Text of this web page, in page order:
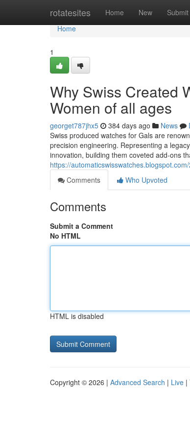
rotatesites Home New Submit
Home
Home
1
Why Swiss Created
Women of all ages
georget787jhx5 384 days ago News
Swiss produced watches for Gals are
precision engineering. Representing a
innovation, building them coveted add-ons
https://
Comments
Who Upvoted
Comments
Submit a Comment
No HTML
HTML is disabled
Copyright © 2026 | Advanced Search | Live |